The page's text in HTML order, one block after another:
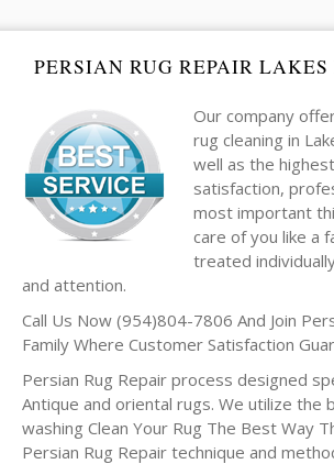
PERSIAN RUG REPAIR
Our company
rug cleaning in
well as the
satisfaction,
most important
care of you like a
treated
and attention.
Call Us Now (954)804-7806 And Join
Family Where Customer Satisfaction
Persian Rug Repair process designed
Antique and oriental rugs. We utilize the
washing Clean Your Rug The Best Way
Persian Rug Repair technique and